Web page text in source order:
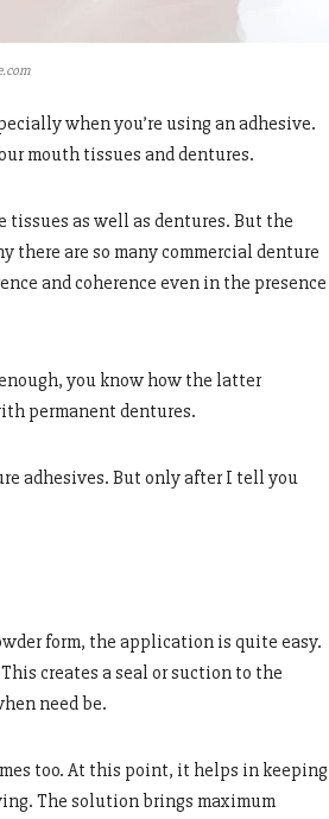
when you’re using an adhesive.
mouth tissues and dentures.
as well as dentures. But the
there are so many commercial denture
and coherence even in the presence
you know how the latter
permanent dentures.
adhesives. But only after I tell you
form, the application is quite easy.
creates a seal or suction to the
need be.
too. At this point, it helps in keeping
The solution brings maximum